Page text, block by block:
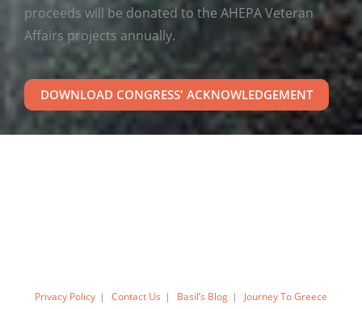
proceeds will be donated to the AHEPA Veteran
Affairs projects annually.
DOWNLOAD CONGRESS' ACKNOWLEDGEMENT
Privacy Policy Contact Us Basil’s Blog Journey To Greece